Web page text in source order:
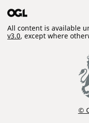
All content is available
v3.0, except where
©